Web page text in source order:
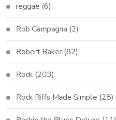
reggae (6)
Rob Campagna (2)
Robert Baker (82)
Rock (203)
Rock Riffs Made Simple (28)